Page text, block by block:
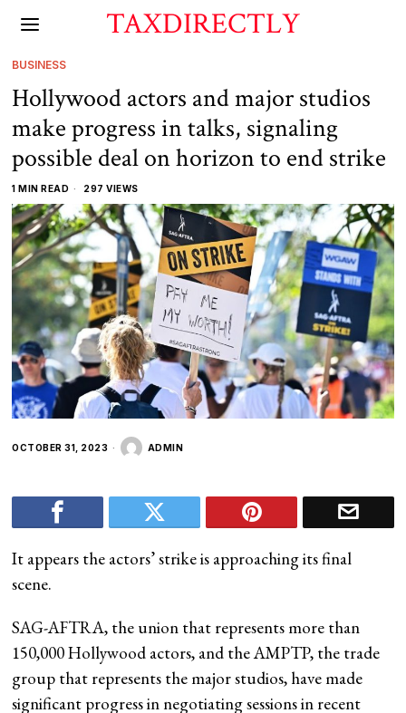
TAXDIRECTLY
BUSINESS
Hollywood actors and major studios
make progress in talks, signaling
possible deal on horizon to end strike
1 MIN READ 297 VIEWS
OCTOBER 31, 2023 ADMIN
It appears the actors’ strike is approaching its final
scene.
SAG-AFTRA, the union that represents more than
150,000 Hollywood actors, and the AMPTP, the trade
group that represents the major studios, have made
significant progress in negotiating sessions in recent